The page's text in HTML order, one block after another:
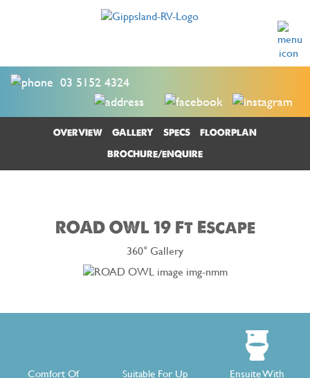
03 5152 4324
OVERVIEW GALLERY SPECS
FLOORPLAN
BROCHURE/ENQUIRE
ROAD OWL 19 Ft Escape
360° Gallery
Comfort Of
Suitable For Up
Ensuite With